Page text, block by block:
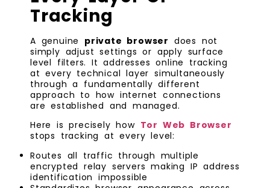
Tracking
A genuine private browser does not
simply adjust settings or apply surface
level filters. It addresses online tracking
at every technical layer simultaneously
through a fundamentally different
approach to how internet connections
are established and managed.
Here is precisely how Tor Web Browser
stops tracking at every level:
Routes all traffic through multiple
encrypted relay servers making IP address
identification impossible